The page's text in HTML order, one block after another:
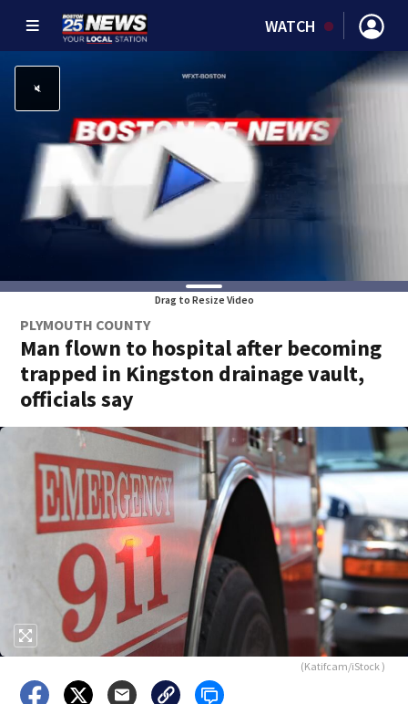
WATCH
Drag to Resize Video
PLYMOUTH COUNTY
Man flown to hospital after becoming
trapped in Kingston drainage vault,
officials say
(Katifcam/iStock )